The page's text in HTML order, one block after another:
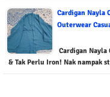
Cardigan Nayla
Outerwear
Cardigan Nayla
& Tak Perlu Iron! Nak nampak